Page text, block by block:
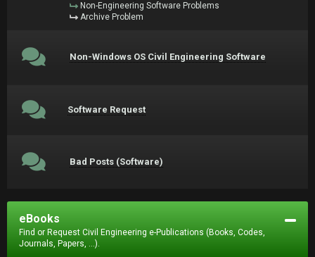
Non-Engineering Software Problems
Archive Problem
Non-Windows OS Civil Engineering Software
Software Request
Bad Posts (Software)
eBooks
Find or Request Civil Engineering e-Publications (Books, Codes,
Journals, Papers, ...).